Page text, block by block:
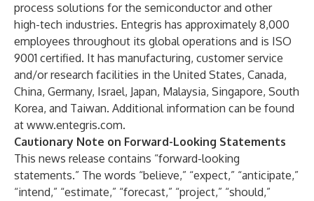
process solutions for the semiconductor and other
high-tech industries. Entegris has approximately 8,000
employees throughout its global operations and is ISO
9001 certified. It has manufacturing, customer service
and/or research facilities in the United States, Canada,
China, Germany, Israel, Japan, Malaysia, Singapore, South
Korea, and Taiwan. Additional information can be found
at www.entegris.com.
Cautionary Note on Forward-Looking Statements
This news release contains “forward-looking
statements.” The words “believe,” “expect,” “anticipate,”
“intend,” “estimate,” “forecast,” “project,” “should,”